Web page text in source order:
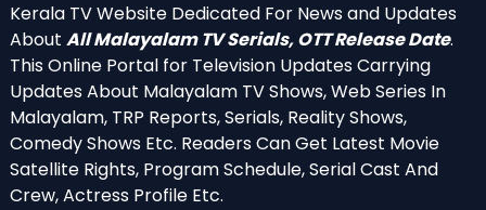
Kerala TV Website Dedicated For News and Updates
About All Malayalam TV Serials, OTT Release Date.
This Online Portal for Television Updates Carrying
Updates About Malayalam TV Shows, Web Series In
Malayalam, TRP Reports, Serials, Reality Shows,
Comedy Shows Etc. Readers Can Get Latest Movie
Satellite Rights, Program Schedule, Serial Cast And
Crew, Actress Profile Etc.